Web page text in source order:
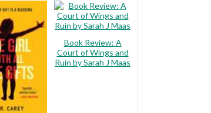
Book Review: A
Court of Wings and
Ruin by Sarah J Maas